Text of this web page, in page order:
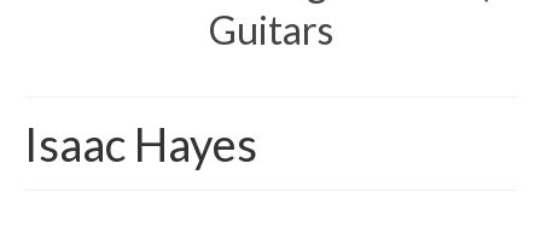
Guitars
Isaac Hayes